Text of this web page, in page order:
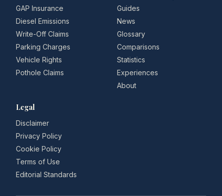
GAP Insurance
Diesel Emissions
Write-Off Claims
Parking Charges
Vehicle Rights
Pothole Claims
Guides
News
Glossary
Comparisons
Statistics
Experiences
About
Legal
Disclaimer
Privacy Policy
Cookie Policy
Terms of Use
Editorial Standards